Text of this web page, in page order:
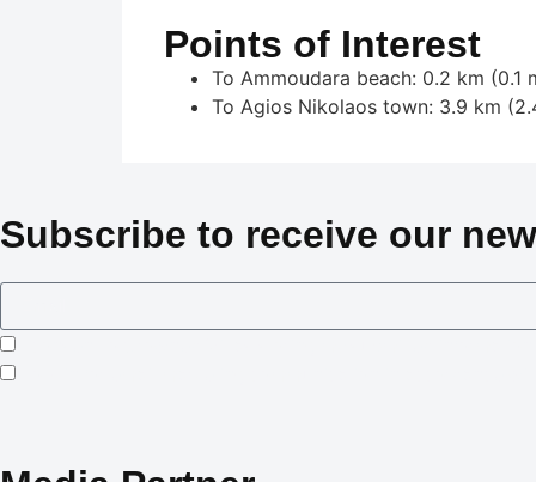
Points of Interest
To Ammoudara beach: 0.2 km (0.1
To Agios Nikolaos town: 3.9 km
Subscribe to receive our